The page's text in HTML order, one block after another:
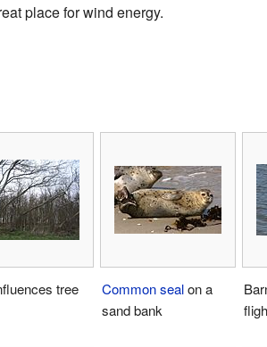
place for wind energy.
tree
Common sealon a
sand bank